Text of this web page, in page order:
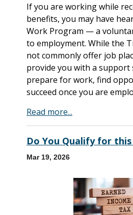
If you are working while
benefits, you may have
Work Program — a
to employment. While the
not commonly offer job
provide you with a support
prepare for work, find
succeed once you are
Read more...
Do You Qualify for
Mar 19, 2026